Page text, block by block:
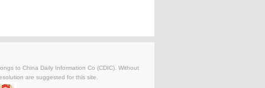
to China Daily Information Co (CDIC). Without
are suggested for this site.